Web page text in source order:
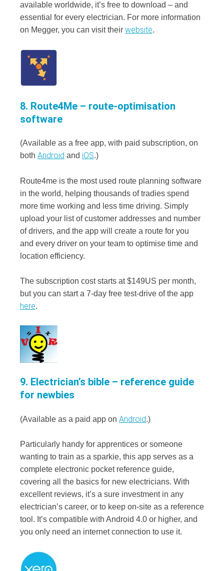
available worldwide, it’s free to download – and
essential for every electrician. For more information
on Megger, you can visit their website.
8. Route4Me – route-optimisation
software
(Available as a free app, with paid subscription, on
both Android and iOS.)
Route4me is the most used route planning software
in the world, helping thousands of tradies spend
more time working and less time driving. Simply
upload your list of customer addresses and number
of drivers, and the app will create a route for you
and every driver on your team to optimise time and
location efficiency.
The subscription cost starts at $149US per month,
but you can start a 7-day free test-drive of the app
here.
9. Electrician’s bible – reference guide
for newbies
(Available as a paid app on Android.)
Particularly handy for apprentices or someone
wanting to train as a sparkie, this app serves as a
complete electronic pocket reference guide,
covering all the basics for new electricians. With
excellent reviews, it’s a sure investment in any
electrician’s career, or to keep on-site as a reference
tool. It’s compatible with Android 4.0 or higher, and
you only need an internet connection to use it.